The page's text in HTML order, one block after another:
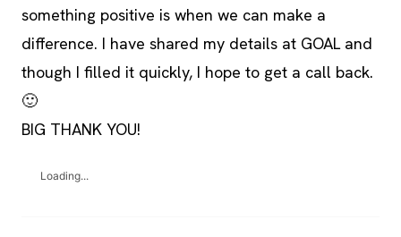
something positive is when we can make a
difference. I have shared my details at GOAL and
though I filled it quickly, I hope to get a call back.
🙂
BIG THANK YOU!
Loading...